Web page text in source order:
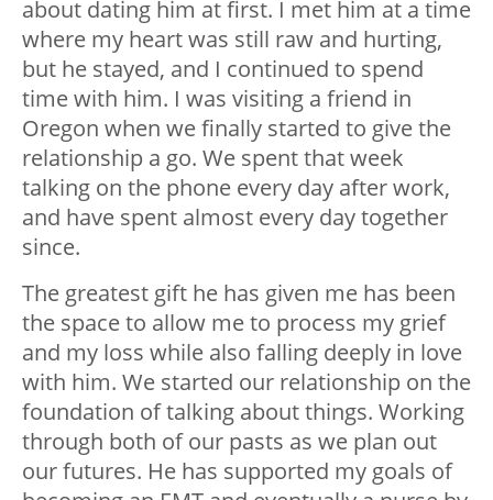
about dating him at first. I met him at a time
where my heart was still raw and hurting,
but he stayed, and I continued to spend
time with him. I was visiting a friend in
Oregon when we finally started to give the
relationship a go. We spent that week
talking on the phone every day after work,
and have spent almost every day together
since.
The greatest gift he has given me has been
the space to allow me to process my grief
and my loss while also falling deeply in love
with him. We started our relationship on the
foundation of talking about things. Working
through both of our pasts as we plan out
our futures. He has supported my goals of